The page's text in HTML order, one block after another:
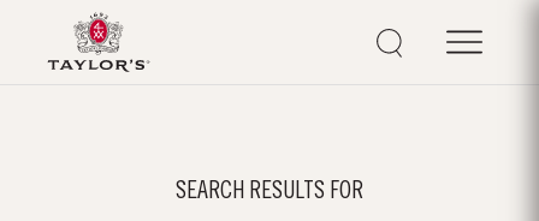
SEARCH RESULTS FOR